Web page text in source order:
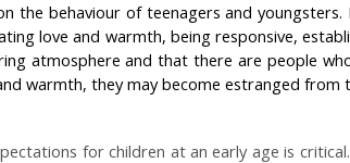
the behaviour of teenagers and
love and warmth, being responsive,
atmosphere and that there are people
warmth, they may become estranged from
for children at an early age is